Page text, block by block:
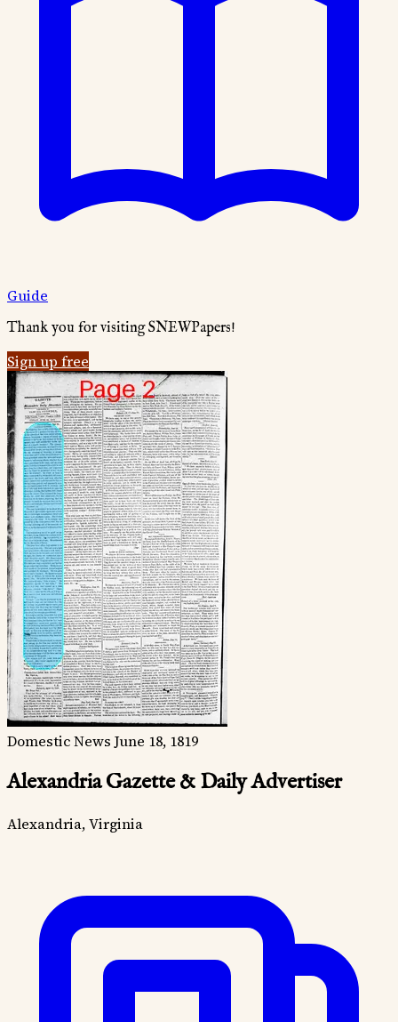
Guide
Thank you for visiting SNEWPapers!
Sign up free
Domestic News June 18, 1819
Alexandria Gazette & Daily Advertiser
Alexandria, Virginia